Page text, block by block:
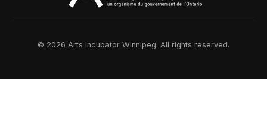
© 2026 Arts Incubator Winnipeg. All rights reserved.